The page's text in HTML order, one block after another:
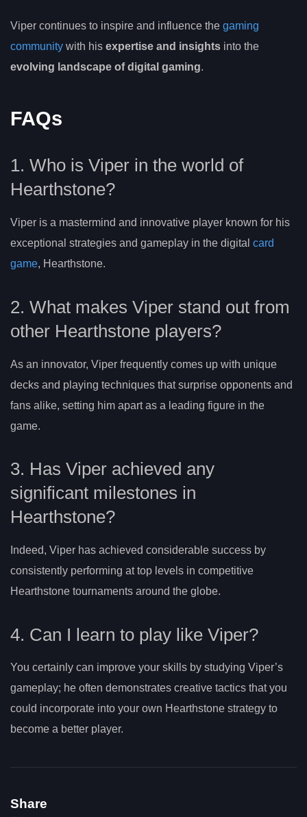
Viper continues to inspire and influence the gaming
community with his expertise and insights into the
evolving landscape of digital gaming.
FAQs
1. Who is Viper in the world of
Hearthstone?
Viper is a mastermind and innovative player known for his
exceptional strategies and gameplay in the digital card
game, Hearthstone.
2. What makes Viper stand out from
other Hearthstone players?
As an innovator, Viper frequently comes up with unique
decks and playing techniques that surprise opponents and
fans alike, setting him apart as a leading figure in the
game.
3. Has Viper achieved any
significant milestones in
Hearthstone?
Indeed, Viper has achieved considerable success by
consistently performing at top levels in competitive
Hearthstone tournaments around the globe.
4. Can I learn to play like Viper?
You certainly can improve your skills by studying Viper’s
gameplay; he often demonstrates creative tactics that you
could incorporate into your own Hearthstone strategy to
become a better player.
Share